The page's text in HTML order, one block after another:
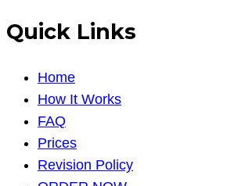
Quick Links
Home
How It Works
FAQ
Prices
Revision Policy